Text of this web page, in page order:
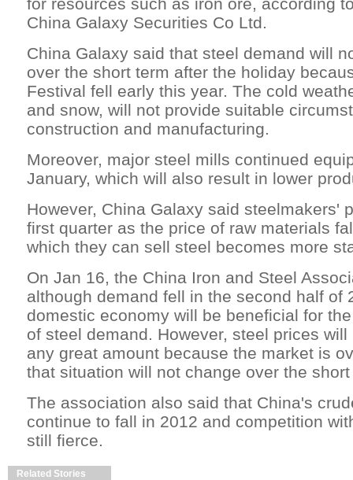
China Galaxy Securities Co Ltd.
China Galaxy said that steel demand will
over the short term after the holiday
Festival fell early this year. The cold
and snow, will not provide suitable
construction and manufacturing.
Moreover, major steel mills continued
January, which will also result in lower
However, China Galaxy said steelmakers'
first quarter as the price of raw materials
which they can sell steel becomes more
On Jan 16, the China Iron and Steel
although demand fell in the second half of
domestic economy will be beneficial for
of steel demand. However, steel prices
any great amount because the market is
that situation will not change over the
The association also said that China's
continue to fall in 2012 and competition
still fierce.
Related Stories